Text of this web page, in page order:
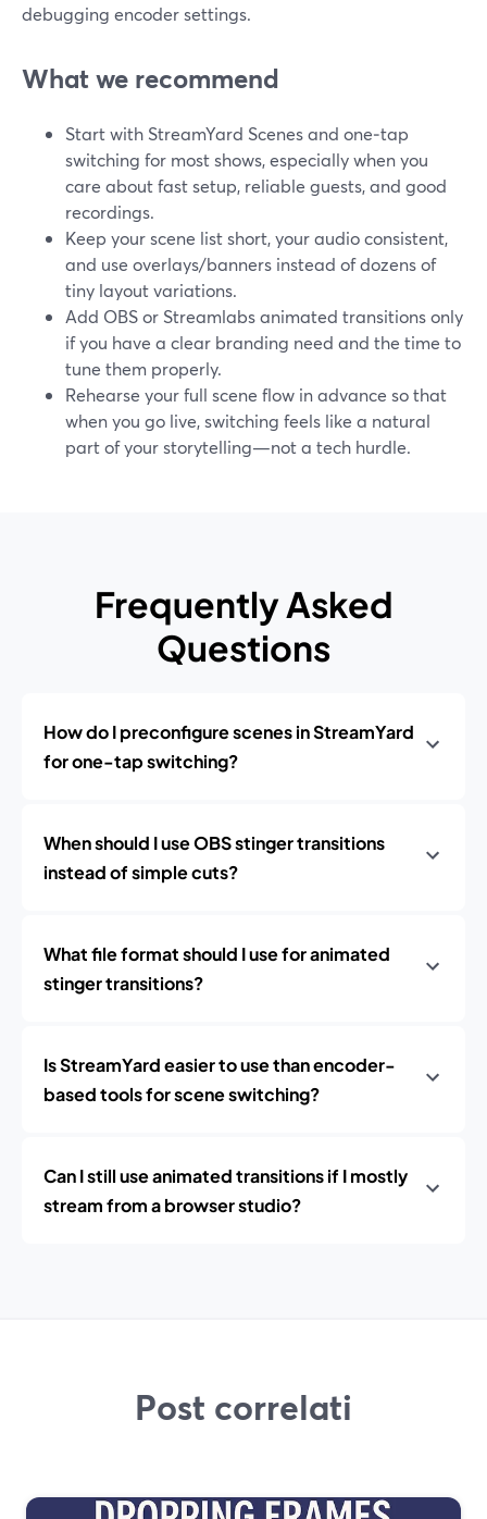
debugging encoder settings.
What we recommend
Start with StreamYard Scenes and one‑tap
switching for most shows, especially when you
care about fast setup, reliable guests, and good
recordings.
Keep your scene list short, your audio consistent,
and use overlays/banners instead of dozens of
tiny layout variations.
Add OBS or Streamlabs animated transitions only
if you have a clear branding need and the time to
tune them properly.
Rehearse your full scene flow in advance so that
when you go live, switching feels like a natural
part of your storytelling—not a tech hurdle.
Frequently Asked
Questions
How do I preconfigure scenes in StreamYard
for one-tap switching?
When should I use OBS stinger transitions
instead of simple cuts?
What file format should I use for animated
stinger transitions?
Is StreamYard easier to use than encoder-
based tools for scene switching?
Can I still use animated transitions if I mostly
stream from a browser studio?
Post correlati